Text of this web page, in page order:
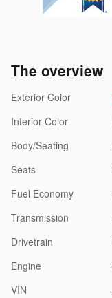
The overview
Exterior Color
Interior Color
Body/Seating
Seats
Fuel Economy
Transmission
Drivetrain
Engine
VIN